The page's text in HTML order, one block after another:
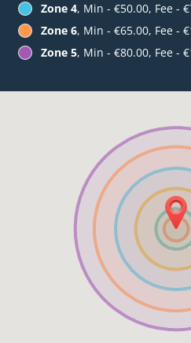
Zone 4, Min - €50.00, Fee -
Zone 6, Min - €65.00, Fee -
Zone 5, Min - €80.00, Fee -